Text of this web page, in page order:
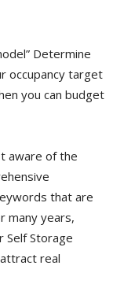
Determine
occupancy target
you can budget
aware of the
that are
many years,
Storage
real